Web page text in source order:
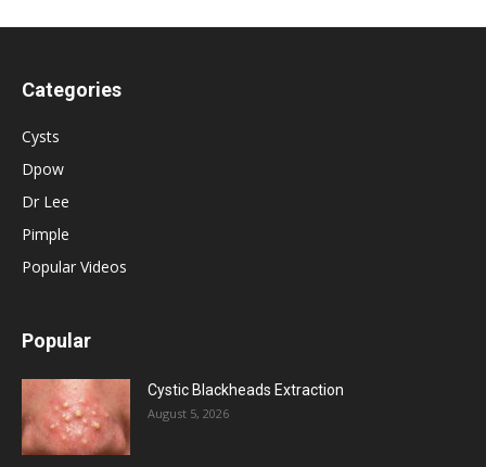
Categories
Cysts
Dpow
Dr Lee
Pimple
Popular Videos
Popular
Cystic Blackheads Extraction
August 5, 2026